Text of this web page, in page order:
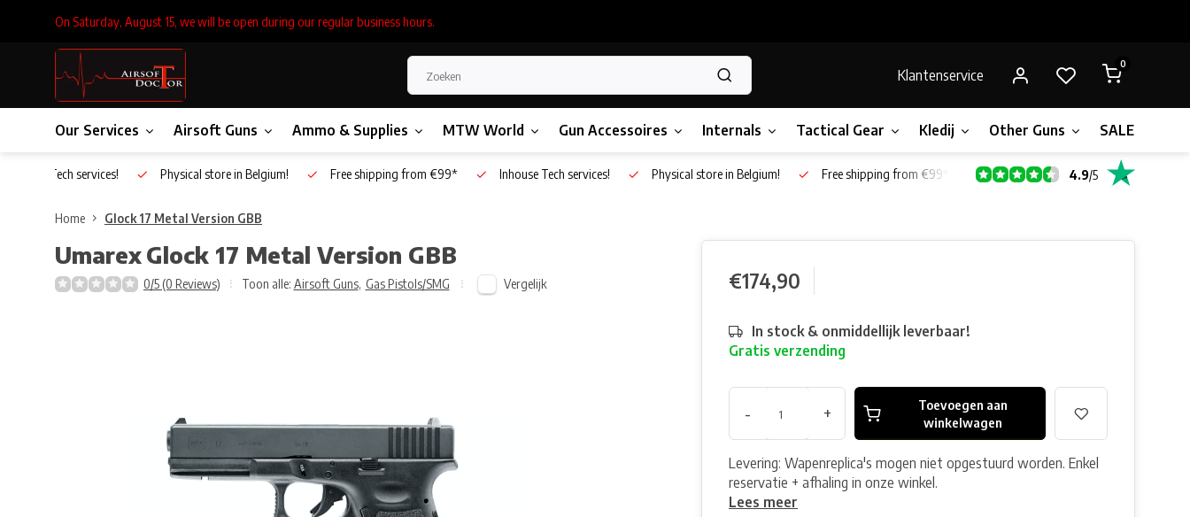
On Saturday, August 15, we will be open during our regular business hours.
Klantenservice
0
Our Services Airsoft Guns Ammo & Supplies MTW World Gun Accessoires Internals Tactical Gear Kledij Other Guns SALE!
Inhouse Tech services! Physical store in Belgium! Free shipping from €99* Inhouse Tech services! Physical store in Belgium! Free shipping from €99* 4.9/5
Home Glock 17 Metal Version GBB
UmarexGlock 17 Metal Version GBB
0/5 (0 Reviews) Toon alle: Airsoft Guns, Gas Pistols/SMG Vergelijk €174,90
In stock & onmiddellijk leverbaar!
Gratis verzending
- +
Toevoegen aan
winkelwagen
Levering: Wapenreplica's mogen niet opgestuurd worden. Enkel
reservatie + afhaling in onze winkel.
Lees meer